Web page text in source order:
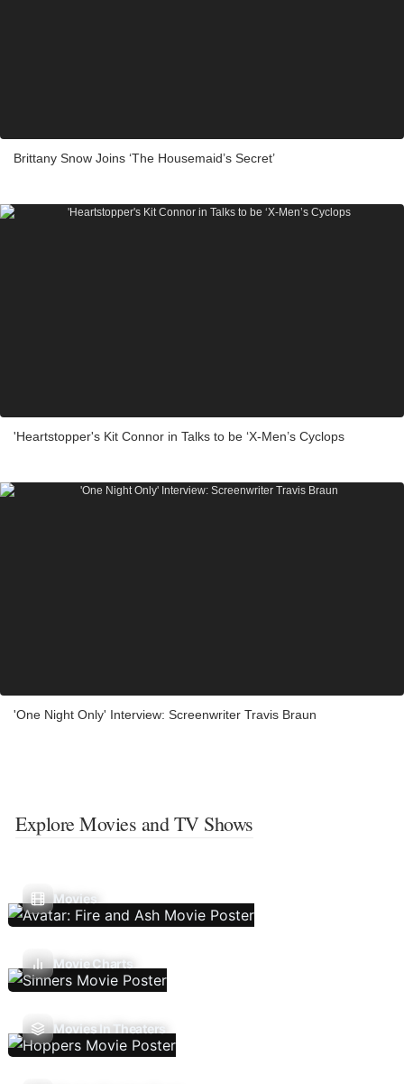
Brittany Snow Joins ‘The Housemaid’s Secret’
'Heartstopper's Kit Connor in Talks to be ‘X-Men’s Cyclops
'One Night Only' Interview: Screenwriter Travis Braun
Explore Movies and TV Shows
Movies
Movie Charts
Movies In Theaters